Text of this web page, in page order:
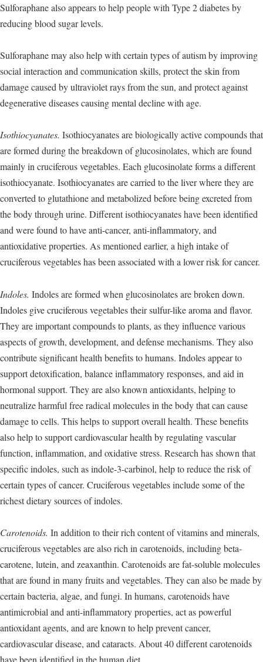
Sulforaphane also appears to help people with Type 2 diabetes by
reducing blood sugar levels.
Sulforaphane may also help with certain types of autism by improving
social interaction and communication skills, protect the skin from
damage caused by ultraviolet rays from the sun, and protect against
degenerative diseases causing mental decline with age.
Isothiocyanates. Isothiocyanates are biologically active compounds that
are formed during the breakdown of glucosinolates, which are found
mainly in cruciferous vegetables. Each glucosinolate forms a different
isothiocyanate. Isothiocyanates are carried to the liver where they are
converted to glutathione and metabolized before being excreted from
the body through urine. Different isothiocyanates have been identified
and were found to have anti-cancer, anti-inflammatory, and
antioxidative properties. As mentioned earlier, a high intake of
cruciferous vegetables has been associated with a lower risk for cancer.
Indoles. Indoles are formed when glucosinolates are broken down.
Indoles give cruciferous vegetables their sulfur-like aroma and flavor.
They are important compounds to plants, as they influence various
aspects of growth, development, and defense mechanisms. They also
contribute significant health benefits to humans. Indoles appear to
support detoxification, balance inflammatory responses, and aid in
hormonal support. They are also known antioxidants, helping to
neutralize harmful free radical molecules in the body that can cause
damage to cells. This helps to support overall health. These benefits
also help to support cardiovascular health by regulating vascular
function, inflammation, and oxidative stress. Research has shown that
specific indoles, such as indole-3-carbinol, help to reduce the risk of
certain types of cancer. Cruciferous vegetables include some of the
richest dietary sources of indoles.
Carotenoids. In addition to their rich content of vitamins and minerals,
cruciferous vegetables are also rich in carotenoids, including beta-
carotene, lutein, and zeaxanthin. Carotenoids are fat-soluble molecules
that are found in many fruits and vegetables. They can also be made by
certain bacteria, algae, and fungi. In humans, carotenoids have
antimicrobial and anti-inflammatory properties, act as powerful
antioxidant agents, and are known to help prevent cancer,
cardiovascular disease, and cataracts. About 40 different carotenoids
have been identified in the human diet.